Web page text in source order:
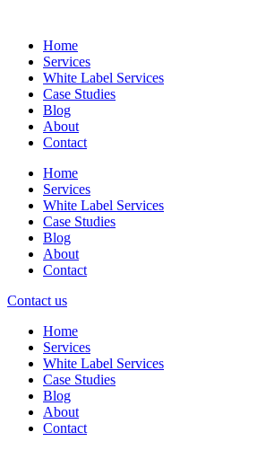
contentHome
Services
White Label Services
Case Studies
Blog
About
Contact
Home
Services
White Label Services
Case Studies
Blog
About
Contact
Contact us
Home
Services
White Label Services
Case Studies
Blog
About
Contact